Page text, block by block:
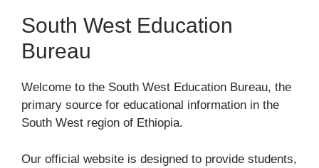
South West Education
Bureau
Welcome to the South West Education Bureau, the
primary source for educational information in the
South West region of Ethiopia.
Our official website is designed to provide students,